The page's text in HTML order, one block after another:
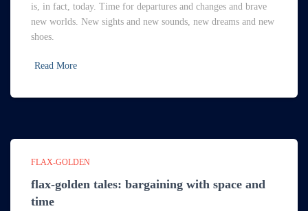
is, in fact, today. Time for departures and changes and brave
new worlds. New sights and new sounds, new dreams and new
shoes.
Read More
FLAX-GOLDEN
flax-golden tales: bargaining with space and
time